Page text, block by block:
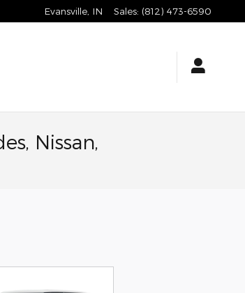
Evansville IN Sales: (812) 473-6590
Nissan,